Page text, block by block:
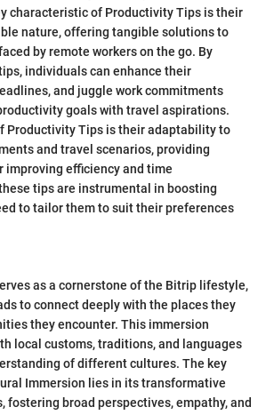
characteristic of Productivity Tips is their
nature, offering tangible solutions to
by remote workers on the go. By
individuals can enhance their
and juggle work commitments
goals with travel aspirations.
Productivity Tips is their adaptability to
and travel scenarios, providing
improving efficiency and time
tips are instrumental in boosting
to tailor them to suit their preferences
as a cornerstone of the Bitrip lifestyle,
to connect deeply with the places they
they encounter. This immersion
local customs, traditions, and languages
of different cultures. The key
Immersion lies in its transformative
fostering broad perspectives, empathy, and